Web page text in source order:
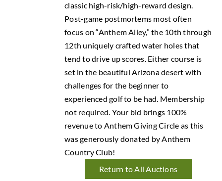
classic high-risk/high-reward design.
Post-game postmortems most often
focus on “Anthem Alley,” the 10th through
12th uniquely crafted water holes that
tend to drive up scores. Either course is
set in the beautiful Arizona desert with
challenges for the beginner to
experienced golf to be had. Membership
not required. Your bid brings 100%
revenue to Anthem Giving Circle as this
was generously donated by Anthem
Country Club!
Return to All Auctions